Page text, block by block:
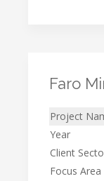
Faro
Project
Year
Client
Focus Area